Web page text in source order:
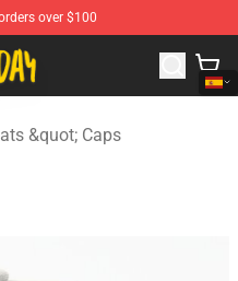
over $100
Merchandise Shop
&quot; Caps